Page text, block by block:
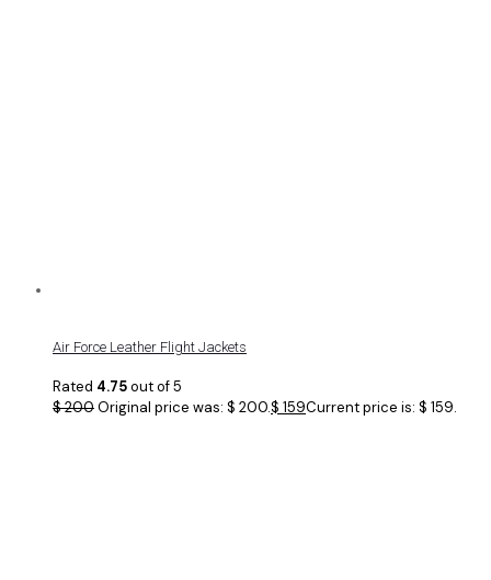
Air Force Leather Flight Jackets
Rated 4.75out of 5
$200Original price was: $ 200.$ 159Current price is: $ 159.